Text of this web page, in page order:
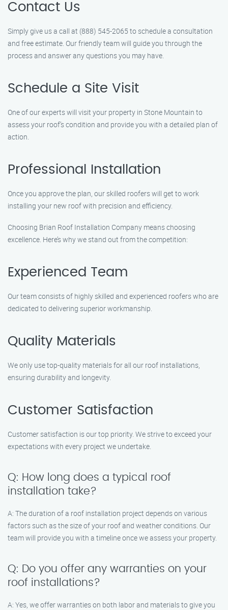
Contact Us
Simply give us a call at (888) 545-2065 to schedule a consultation
and free estimate. Our friendly team will guide you through the
process and answer any questions you may have.
Schedule a Site Visit
One of our experts will visit your property in Stone Mountain to
assess your roof’s condition and provide you with a detailed plan of
action.
Professional Installation
Once you approve the plan, our skilled roofers will get to work
installing your new roof with precision and efficiency.
Choosing Brian Roof Installation Company means choosing
excellence. Here’s why we stand out from the competition:
Experienced Team
Our team consists of highly skilled and experienced roofers who are
dedicated to delivering superior workmanship.
Quality Materials
We only use top-quality materials for all our roof installations,
ensuring durability and longevity.
Customer Satisfaction
Customer satisfaction is our top priority. We strive to exceed your
expectations with every project we undertake.
Q: How long does a typical roof
installation take?
A: The duration of a roof installation project depends on various
factors such as the size of your roof and weather conditions. Our
team will provide you with a timeline once we assess your property.
Q: Do you offer any warranties on your
roof installations?
A: Yes, we offer warranties on both labor and materials to give you